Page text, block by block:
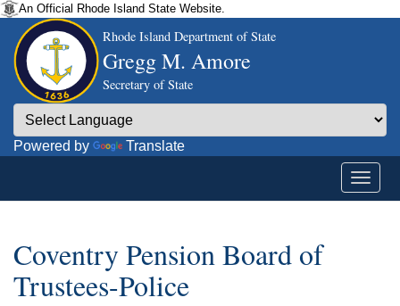
An Official Rhode Island State Website.
Rhode Island Department of State
Gregg M. Amore
Secretary of State
Powered by Translate
Coventry Pension Board of
Trustees-Police